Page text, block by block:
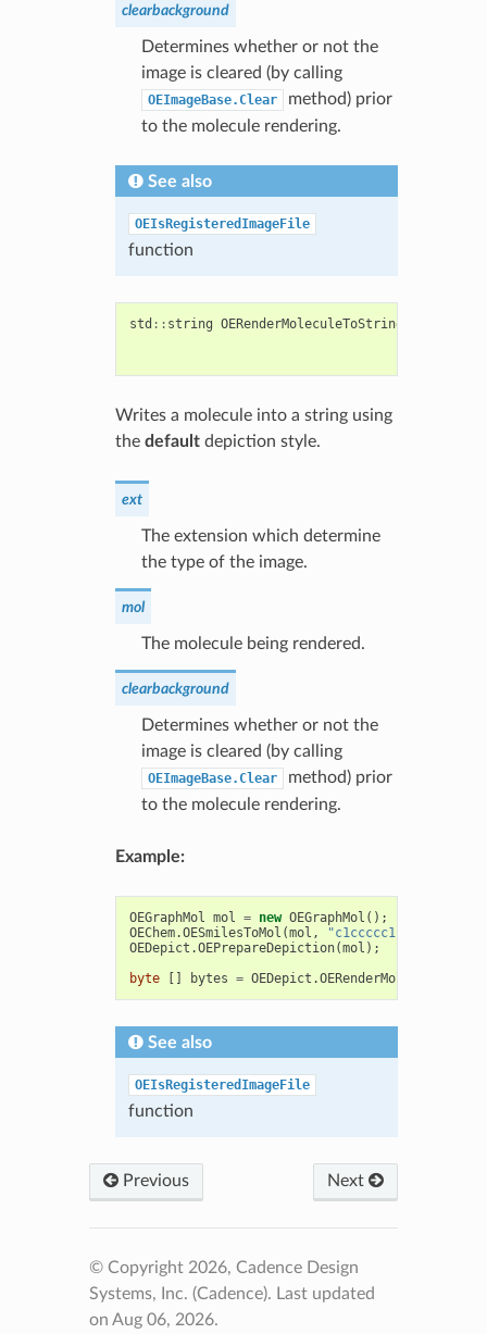
clearbackground
Determines whether or not the
image is cleared (by calling
OEImageBase.Clear
method) prior
to the molecule rendering.
See also
OEIsRegisteredImageFile
function
std :: string OERenderMoleculeToString
Writes a molecule into a string using
the defaultdepiction style.
ext
The extension which determine
the type of the image.
mol
The molecule being rendered.
clearbackground
Determines whether or not the
image is cleared (by calling
OEImageBase.Clear
method) prior
to the molecule rendering.
Example:
OEGraphMol mol = new OEGraphMol ();
OEChem.OESmilesToMol (mol , "c1ccccc1"
OEDepict .OEPrepareDepiction(mol );
byte
bytes = OEDepict .
See also
OEIsRegisteredImageFile
function
Previous Next
© Copyright 2026, Cadence Design
Systems, Inc. (Cadence). Last updated
on Aug 06, 2026.